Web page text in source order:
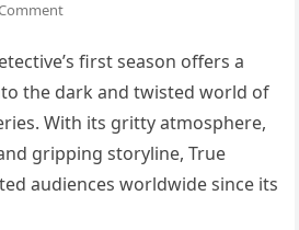
first season offers a
the dark and twisted world of
With its gritty atmosphere,
gripping storyline, True
audiences worldwide since its